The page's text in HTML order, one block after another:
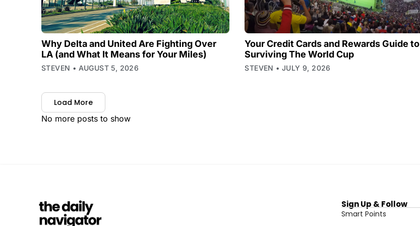
Why Delta and United Are Fighting Over
LA (and What It Means for Your Miles)
STEVEN AUGUST 5, 2026
Your Credit Cards and Rewards Guide to
Surviving The World Cup
STEVEN JULY 9, 2026
Load More
No more posts to show
Sign Up & Follow
Smart Points